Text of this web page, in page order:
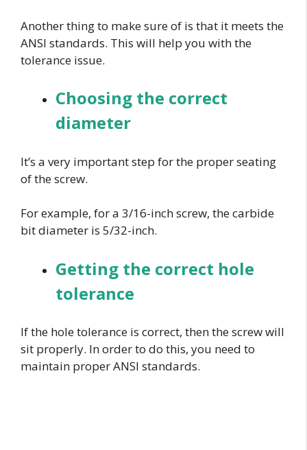
Another thing to make sure of is that it meets the
ANSI standards. This will help you with the
tolerance issue.
Choosing the correct
diameter
It’s a very important step for the proper seating
of the screw.
For example, for a 3/16-inch screw, the carbide
bit diameter is 5/32-inch.
Getting the correct hole
tolerance
If the hole tolerance is correct, then the screw will
sit properly. In order to do this, you need to
maintain proper ANSI standards.